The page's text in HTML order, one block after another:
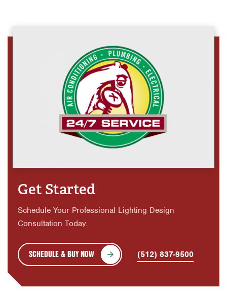
Get Started
Schedule Your Professional Lighting Design
Consultation Today.
SCHEDULE & BUY NOW (512) 837-9500